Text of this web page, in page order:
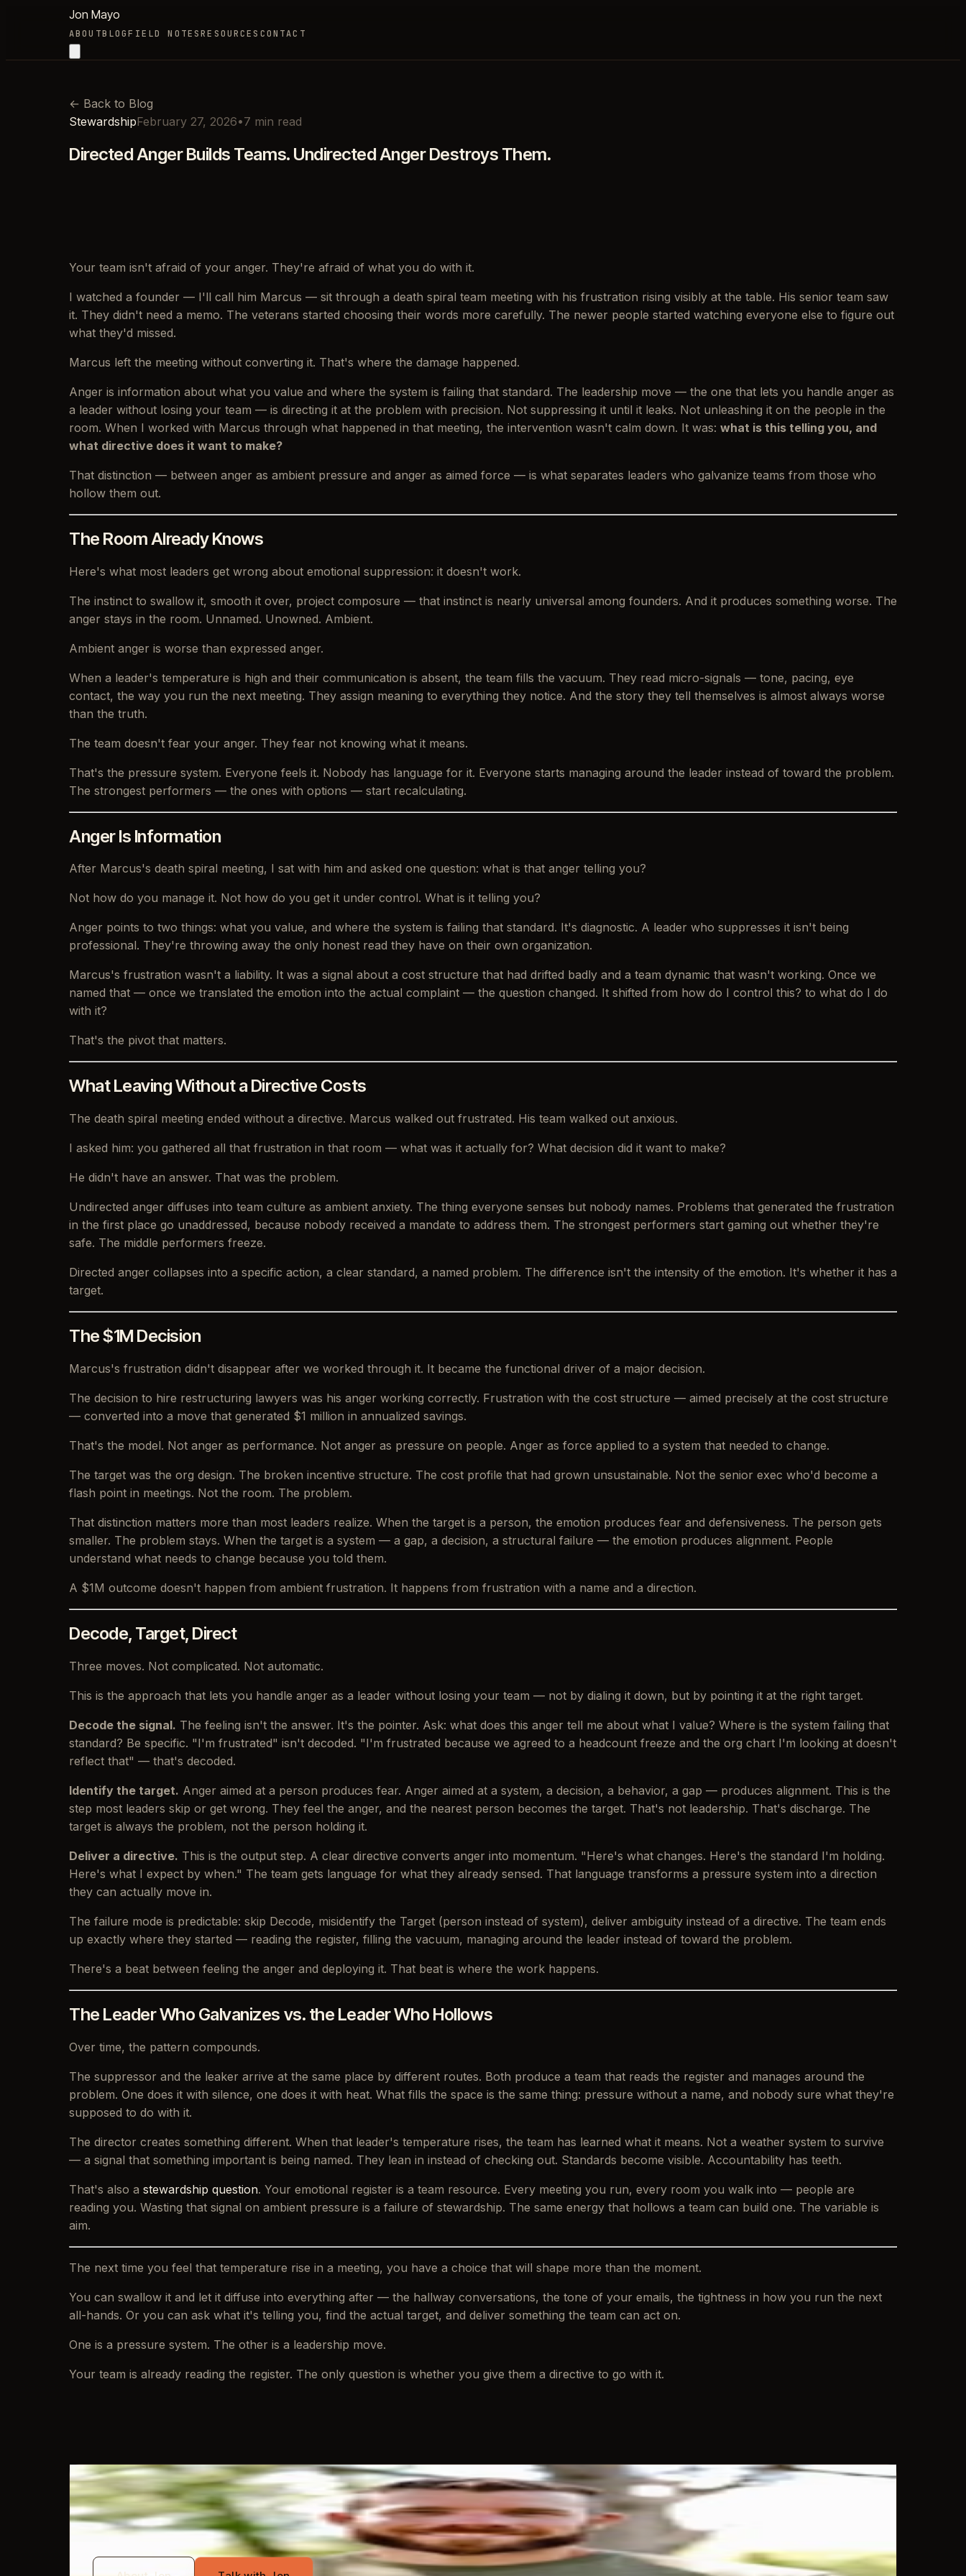
Jon Mayo
ABOUTBLOGFIELD NOTESRESOURCES CONTACT
← Back to Blog
StewardshipFebruary 27, 2026•7 min read
Directed Anger Builds Teams. Undirected Anger Destroys Them.
Your team isn't afraid of your anger. They're afraid of what you do with it.
I watched a founder — I'll call him Marcus — sit through a death spiral team meeting with his frustration rising visibly at the table. His senior team saw
it. They didn't need a memo. The veterans started choosing their words more carefully. The newer people started watching everyone else to figure out
what they'd missed.
Marcus left the meeting without converting it. That's where the damage happened.
Anger is information about what you value and where the system is failing that standard. The leadership move — the one that lets you handle anger as
a leader without losing your team — is directing it at the problem with precision. Not suppressing it until it leaks. Not unleashing it on the people in the
room. When I worked with Marcus through what happened in that meeting, the intervention wasn't calm down. It was: what is this telling you, and
what directive does it want to make?
That distinction — between anger as ambient pressure and anger as aimed force — is what separates leaders who galvanize teams from those who
hollow them out.
The Room Already Knows
Here's what most leaders get wrong about emotional suppression: it doesn't work.
The instinct to swallow it, smooth it over, project composure — that instinct is nearly universal among founders. And it produces something worse. The
anger stays in the room. Unnamed. Unowned. Ambient.
Ambient anger is worse than expressed anger.
When a leader's temperature is high and their communication is absent, the team fills the vacuum. They read micro-signals — tone, pacing, eye
contact, the way you run the next meeting. They assign meaning to everything they notice. And the story they tell themselves is almost always worse
than the truth.
The team doesn't fear your anger. They fear not knowing what it means.
That's the pressure system. Everyone feels it. Nobody has language for it. Everyone starts managing around the leader instead of toward the problem.
The strongest performers — the ones with options — start recalculating.
Anger Is Information
After Marcus's death spiral meeting, I sat with him and asked one question: what is that anger telling you?
Not how do you manage it. Not how do you get it under control. What is it telling you?
Anger points to two things: what you value, and where the system is failing that standard. It's diagnostic. A leader who suppresses it isn't being
professional. They're throwing away the only honest read they have on their own organization.
Marcus's frustration wasn't a liability. It was a signal about a cost structure that had drifted badly and a team dynamic that wasn't working. Once we
named that — once we translated the emotion into the actual complaint — the question changed. It shifted from how do I control this? to what do I do
with it?
That's the pivot that matters.
What Leaving Without a Directive Costs
The death spiral meeting ended without a directive. Marcus walked out frustrated. His team walked out anxious.
I asked him: you gathered all that frustration in that room — what was it actually for? What decision did it want to make?
He didn't have an answer. That was the problem.
Undirected anger diffuses into team culture as ambient anxiety. The thing everyone senses but nobody names. Problems that generated the frustration
in the first place go unaddressed, because nobody received a mandate to address them. The strongest performers start gaming out whether they're
safe. The middle performers freeze.
Directed anger collapses into a specific action, a clear standard, a named problem. The difference isn't the intensity of the emotion. It's whether it has a
target.
The $1M Decision
Marcus's frustration didn't disappear after we worked through it. It became the functional driver of a major decision.
The decision to hire restructuring lawyers was his anger working correctly. Frustration with the cost structure — aimed precisely at the cost structure
— converted into a move that generated $1 million in annualized savings.
That's the model. Not anger as performance. Not anger as pressure on people. Anger as force applied to a system that needed to change.
The target was the org design. The broken incentive structure. The cost profile that had grown unsustainable. Not the senior exec who'd become a
flash point in meetings. Not the room. The problem.
That distinction matters more than most leaders realize. When the target is a person, the emotion produces fear and defensiveness. The person gets
smaller. The problem stays. When the target is a system — a gap, a decision, a structural failure — the emotion produces alignment. People
understand what needs to change because you told them.
A $1M outcome doesn't happen from ambient frustration. It happens from frustration with a name and a direction.
Decode, Target, Direct
Three moves. Not complicated. Not automatic.
This is the approach that lets you handle anger as a leader without losing your team — not by dialing it down, but by pointing it at the right target.
Decode the signal. The feeling isn't the answer. It's the pointer. Ask: what does this anger tell me about what I value? Where is the system failing that
standard? Be specific. "I'm frustrated" isn't decoded. "I'm frustrated because we agreed to a headcount freeze and the org chart I'm looking at doesn't
reflect that" — that's decoded.
Identify the target. Anger aimed at a person produces fear. Anger aimed at a system, a decision, a behavior, a gap — produces alignment. This is the
step most leaders skip or get wrong. They feel the anger, and the nearest person becomes the target. That's not leadership. That's discharge. The
target is always the problem, not the person holding it.
Deliver a directive. This is the output step. A clear directive converts anger into momentum. "Here's what changes. Here's the standard I'm holding.
Here's what I expect by when." The team gets language for what they already sensed. That language transforms a pressure system into a direction
they can actually move in.
The failure mode is predictable: skip Decode, misidentify the Target (person instead of system), deliver ambiguity instead of a directive. The team ends
up exactly where they started — reading the register, filling the vacuum, managing around the leader instead of toward the problem.
There's a beat between feeling the anger and deploying it. That beat is where the work happens.
The Leader Who Galvanizes vs. the Leader Who Hollows
Over time, the pattern compounds.
The suppressor and the leaker arrive at the same place by different routes. Both produce a team that reads the register and manages around the
problem. One does it with silence, one does it with heat. What fills the space is the same thing: pressure without a name, and nobody sure what they're
supposed to do with it.
The director creates something different. When that leader's temperature rises, the team has learned what it means. Not a weather system to survive
— a signal that something important is being named. They lean in instead of checking out. Standards become visible. Accountability has teeth.
That's also a stewardship question. Your emotional register is a team resource. Every meeting you run, every room you walk into — people are
reading you. Wasting that signal on ambient pressure is a failure of stewardship. The same energy that hollows a team can build one. The variable is
aim.
The next time you feel that temperature rise in a meeting, you have a choice that will shape more than the moment.
You can swallow it and let it diffuse into everything after — the hallway conversations, the tone of your emails, the tightness in how you run the next
all-hands. Or you can ask what it's telling you, find the actual target, and deliver something the team can act on.
One is a pressure system. The other is a leadership move.
Your team is already reading the register. The only question is whether you give them a directive to go with it.
WRITTEN BY
Jon Mayo